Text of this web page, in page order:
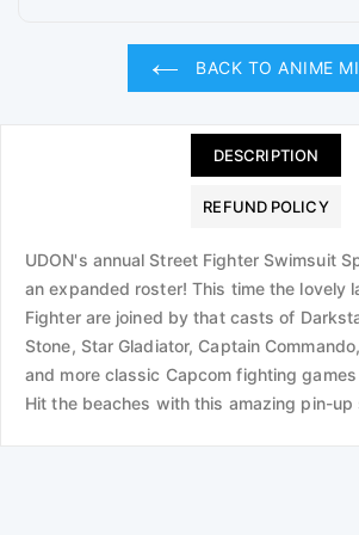
BACK TO ANIME
DESCRIPTION
REFUND POLICY
UDON's annual Street Fighter Swimsuit
an expanded roster! This time the lovely
Fighter are joined by that casts of
Stone, Star Gladiator, Captain
and more classic Capcom fighting
Hit the beaches with this amazing pin-up